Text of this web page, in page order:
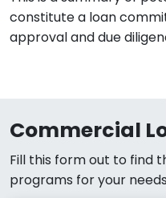
constitute a loan
approval and due
Commercial
Fill this form out to find
programs for your